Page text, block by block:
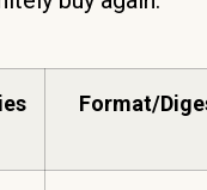
Format/